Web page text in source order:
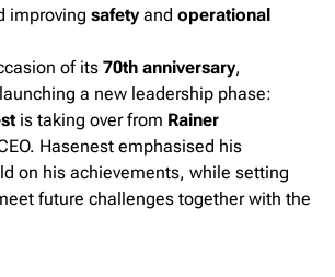
improving safety and operational
of its 70th anniversary,
a new leadership phase:
is taking over from Rainer
Hasenest emphasised his
on his achievements, while setting
future challenges together with the